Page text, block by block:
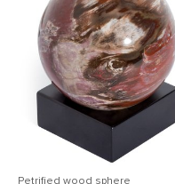
Petrified wood sphere